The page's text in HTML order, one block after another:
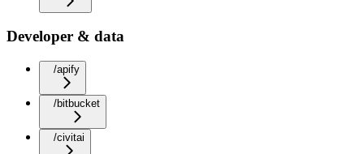
Developer & data
/apify
/bitbucket
/civitai